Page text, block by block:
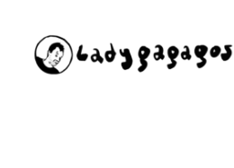
contenu